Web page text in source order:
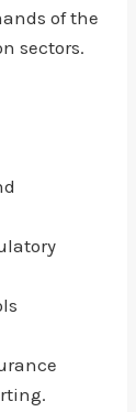
of the
sectors.